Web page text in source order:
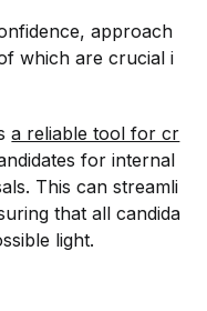
approach
which are crucial i
a reliable tool for cr
for internal
This can streamli
that all candida
light.